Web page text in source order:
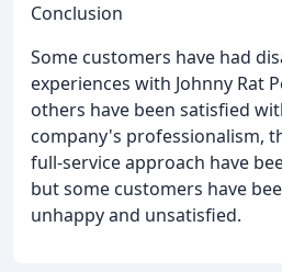
Conclusion
Some customers have had
experiences with Johnny Rat
others have been satisfied
company's professionalism,
full-service approach have
but some customers have
unhappy and unsatisfied.